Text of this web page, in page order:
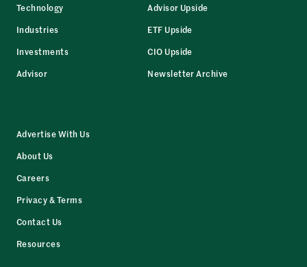
Technology
Industries
Investments
Advisor
Advisor Upside
ETF Upside
CIO Upside
Newsletter Archive
Advertise With Us
About Us
Careers
Privacy & Terms
Contact Us
Resources